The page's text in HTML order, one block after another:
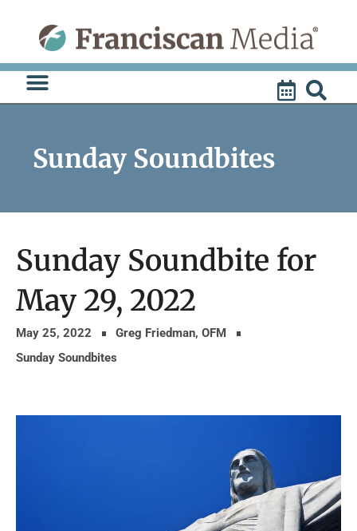
content
Sunday Soundbites
Sunday Soundbite for
May 29, 2022
May 25, 2022
Greg Friedman, OFM
Sunday Soundbites